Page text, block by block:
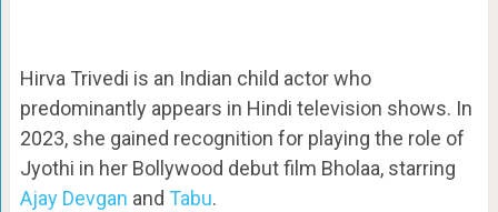
Hirva Trivedi is an Indian child actor who
predominantly appears in Hindi television shows. In
2023, she gained recognition for playing the role of
Jyothi in her Bollywood debut film Bholaa, starring
Ajay Devgan and Tabu.